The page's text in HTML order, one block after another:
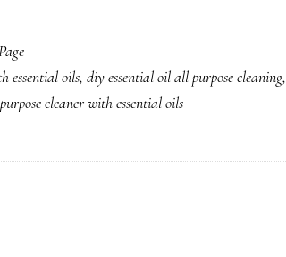
essential oils, diy essential oil all purpose cleaning,
cleaner with essential oils